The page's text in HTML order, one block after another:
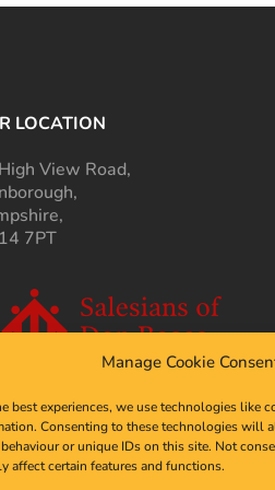
Manage Cookie
best experiences, we use technologies like
Consenting to these technologies will
or unique IDs on this site. Not
affect certain features and functions.
LOCATION
View Road,
7PT